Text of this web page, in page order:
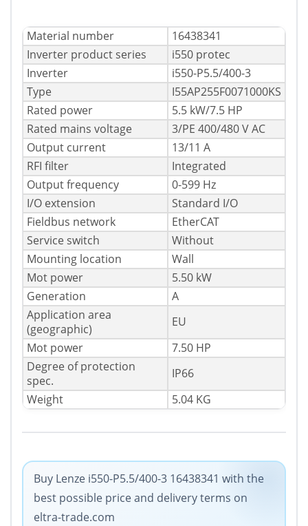
Material number
16438341
Inverter product series
i550 protec
Inverter
i550-P5.5/400-3
Type
I55AP255F0071000KS
Rated power
5.5 kW/7.5 HP
Rated mains voltage
3/PE 400/480 V AC
Output current
13/11 A
RFI filter
Integrated
Output frequency
0-599 Hz
I/O extension
Standard I/O
Fieldbus network
EtherCAT
Service switch
Without
Mounting location
Wall
Mot power
5.50 kW
Generation
A
Application area
(geographic)
EU
Mot power
7.50 HP
Degree of protection
spec.
IP66
Weight
5.04 KG
Buy Lenze i550-P5.5/400-3 16438341 with the
best possible price and delivery terms on
eltra-trade.com